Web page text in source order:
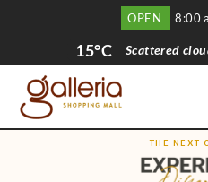
OPEN 8:00
15°C Scattered
THE NEXT